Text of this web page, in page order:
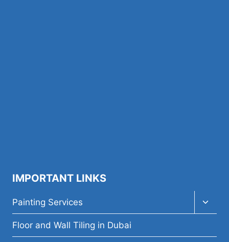
IMPORTANT LINKS
Painting Services
child
Floor and Wall Tiling in Dubai